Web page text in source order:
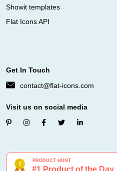
Showit templates
Flat Icons API
Get In Touch
contact@flat-icons.com
Visit us on social media